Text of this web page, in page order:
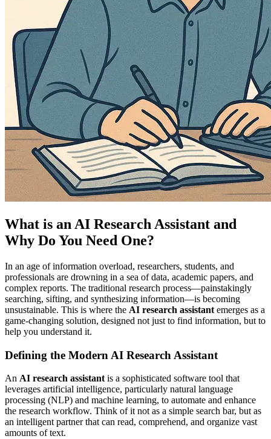
What is an AI Research Assistant and
Why Do You Need One?
In an age of information overload, researchers, students, and
professionals are drowning in a sea of data, academic papers, and
complex reports. The traditional research process—painstakingly
searching, sifting, and synthesizing information—is becoming
unsustainable. This is where the AI research assistant emerges as a
game-changing solution, designed not just to find information, but to
help you understand it.
Defining the Modern AI Research Assistant
An AI research assistant is a sophisticated software tool that
leverages artificial intelligence, particularly natural language
processing (NLP) and machine learning, to automate and enhance
the research workflow. Think of it not as a simple search bar, but as
an intelligent partner that can read, comprehend, and organize vast
amounts of text.